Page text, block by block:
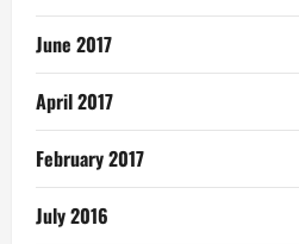
June 2017
April 2017
February 2017
July 2016